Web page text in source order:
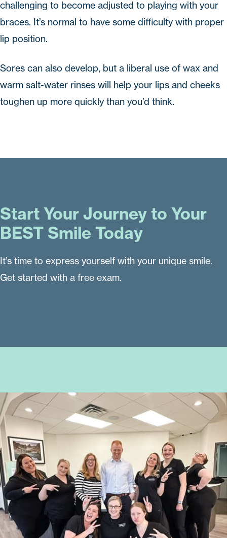
challenging to become adjusted to playing with your
braces. It’s normal to have some difficulty with proper
lip position.
Sores can also develop, but a liberal use of wax and
warm salt-water rinses will help your lips and cheeks
toughen up more quickly than you’d think.
Start Your Journey to Your
BEST Smile Today
It’s time to express yourself with your unique smile.
Get started with a free exam.